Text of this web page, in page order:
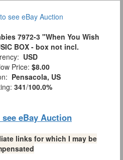
7972-3 "When You Wish
BOX - box not incl.
USD
Price: $8.00
Pensacola, US
341/100.0%
eBay Auction
links for which I may be